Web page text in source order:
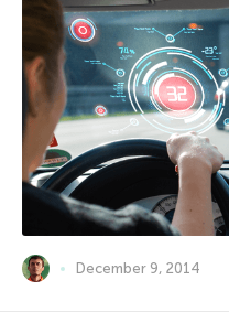
December 9, 2014